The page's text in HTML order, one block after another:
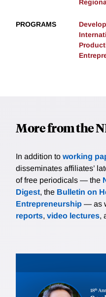
PROGRAMS
More from the
In addition to working
disseminates affiliates’
of free periodicals — the
Digest, the Bulletin on
Entrepreneurship — as
reports, video lectures,